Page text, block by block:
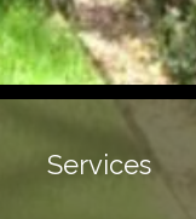
Services